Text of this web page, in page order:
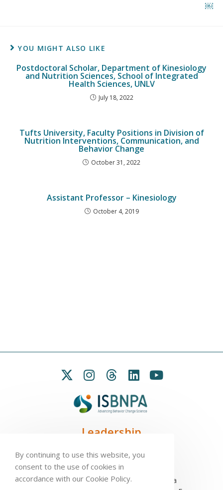
￼
YOU MIGHT ALSO LIKE
Postdoctoral Scholar, Department of Kinesiology
and Nutrition Sciences, School of Integrated
Health Sciences, UNLV
July 18, 2022
Tufts University, Faculty Positions in Division of
Nutrition Interventions, Communication, and
Behavior Change
October 31, 2022
Assistant Professor – Kinesiology
October 4, 2019
Leadership
Treasurer: Leah Carpenter
Secretary: Penny Love
Executive Director : Antonio L. Palmeira
By continuing to use this website, you
consent to the use of cookies in
accordance with our Cookie Policy.